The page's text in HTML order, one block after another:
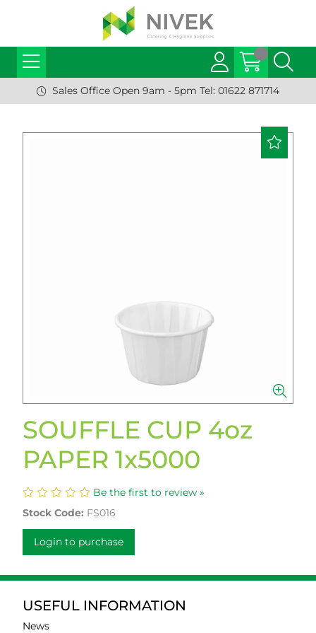
Sales Office Open 9am - 5pm Tel: 01622 871714
SOUFFLE CUP 4oz
PAPER 1x5000
Be the first to review »
Stock Code: FS016
Login to purchase
USEFUL INFORMATION
News